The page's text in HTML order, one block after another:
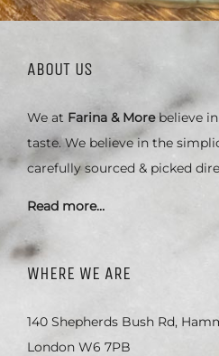
ABOUT US
We at Farina & Morebelieve
taste. We believe in the
carefully sourced & picked
Read more…
WHERE WE ARE
140 Shepherds Bush Rd,
London W6 7PB